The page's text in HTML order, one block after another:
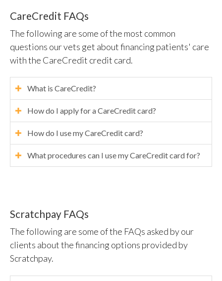
CareCredit FAQs
The following are some of the most common
questions our vets get about financing patients' care
with the CareCredit credit card.
What is CareCredit?
How do I apply for a CareCredit card?
How do I use my CareCredit card?
What procedures can I use my CareCredit card for?
Scratchpay FAQs
The following are some of the FAQs asked by our
clients about the financing options provided by
Scratchpay.